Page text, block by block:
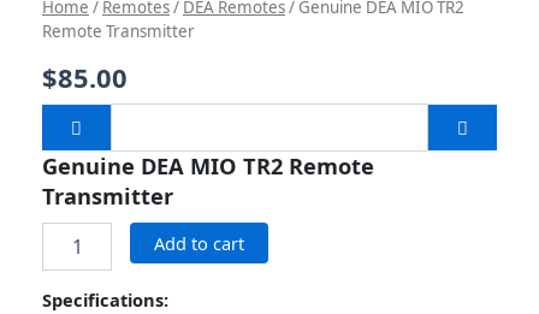
Home / Remotes/ DEA Remotes/ Genuine DEA MIO TR2
Remote Transmitter
$85.00
Genuine DEA MIO TR2 Remote
Transmitter
quantity
Add to cart
Specifications: